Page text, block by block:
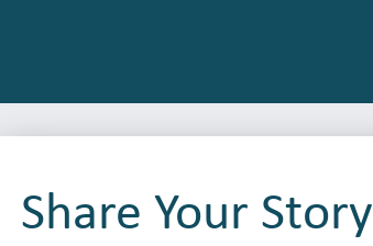
Share Your Story